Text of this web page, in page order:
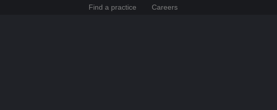
Find a practice Careers